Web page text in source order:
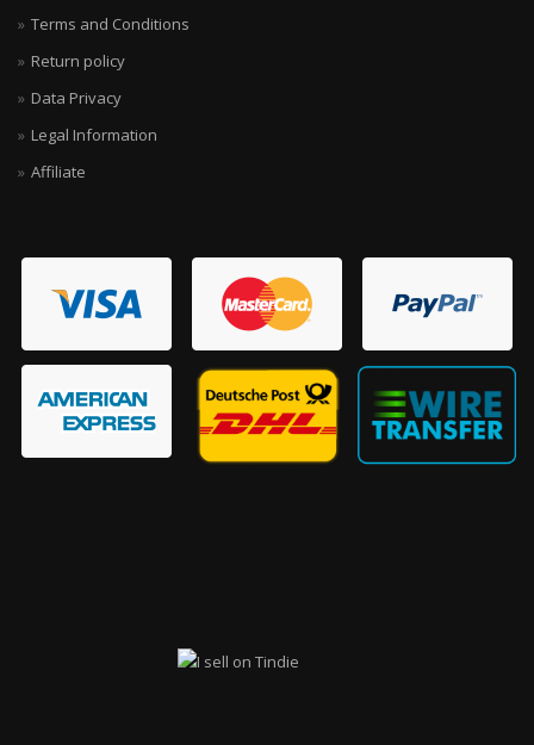
Terms and Conditions
Return policy
Data Privacy
Legal Information
Affiliate